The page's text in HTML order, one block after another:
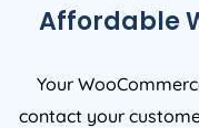
Affordable
Your
contact your